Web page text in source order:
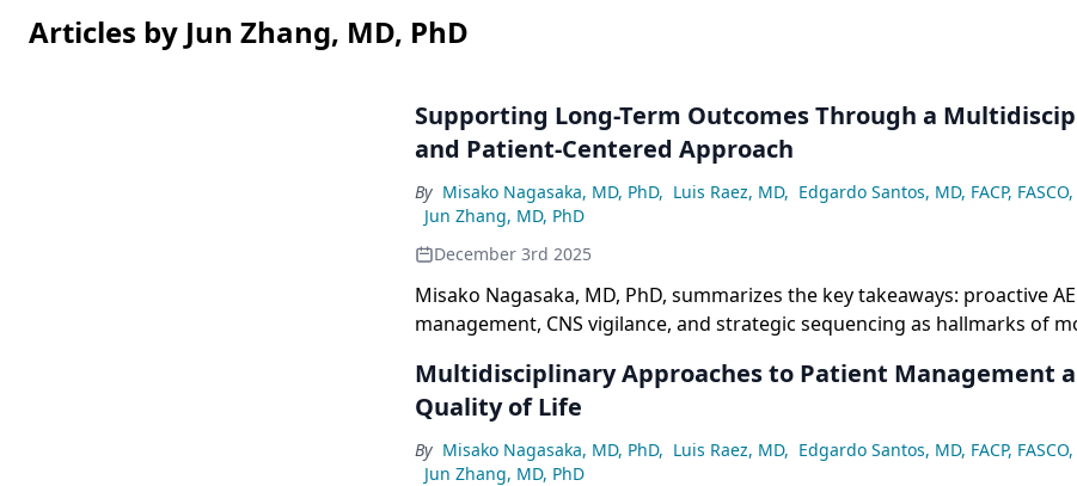
Articles by Jun Zhang, MD, PhD
Supporting Long-Term Outcomes Through a
and Patient-Centered Approach
By Misako Nagasaka, MD, PhD, Luis Raez, MD, Edgardo Santos, MD, FACP, FASCO,
Jun Zhang, MD, PhD
December 3rd 2025
Misako Nagasaka, MD, PhD, summarizes the key takeaways: proactive AE
management, CNS vigilance, and strategic sequencing as hallmarks of
Multidisciplinary Approaches to Patient Management
Quality of Life
By Misako Nagasaka, MD, PhD, Luis Raez, MD, Edgardo Santos, MD, FACP, FASCO,
Jun Zhang, MD, PhD